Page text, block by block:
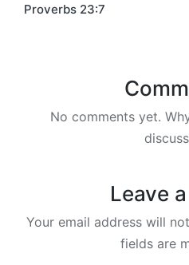
Proverbs 23:7
No comments yet.
Leave
Your email address will
fields are